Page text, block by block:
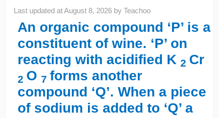
Last updated atAugust 8, 2026 byTeachoo
An organic compound ‘P’ is a
constituent of wine. ‘P’ on
reacting with acidified K 2 Cr
2 O 7 forms another
compound ‘Q’. When a piece
of sodium is added to ‘Q’ a